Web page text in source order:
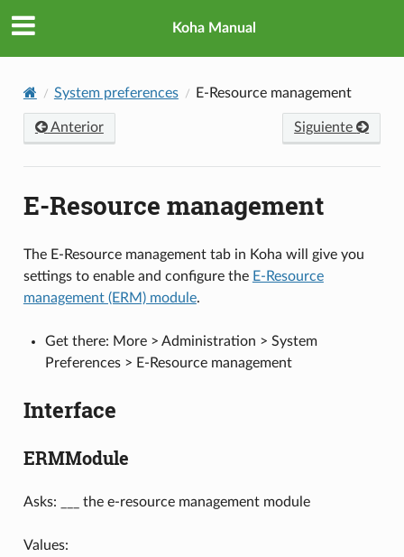
Koha Manual
System preferences E-Resource management
Anterior Siguiente
E-Resource management
The E-Resource management tab in Koha will give you
settings to enable and configure the E-Resource
management (ERM) module.
Get there: More > Administration > System
Preferences > E-Resource management
Interface
ERMModule
Asks: ___ the e-resource management module
Values: